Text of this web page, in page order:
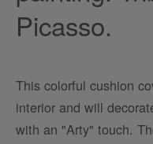
Picasso.
This colorful cushion
interior and will
with an "Arty" touch.